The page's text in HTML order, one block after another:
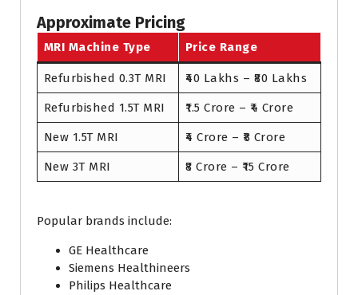
Approximate Pricing
MRI Machine Type Price Range
Refurbished 0.3T MRI ₹40 Lakhs – ₹80 Lakhs
Refurbished 1.5T MRI ₹1.5 Crore – ₹4 Crore
New 1.5T MRI ₹4 Crore – ₹8 Crore
New 3T MRI ₹8 Crore – ₹15 Crore
Popular brands include:
GE Healthcare
Siemens Healthineers
Philips Healthcare